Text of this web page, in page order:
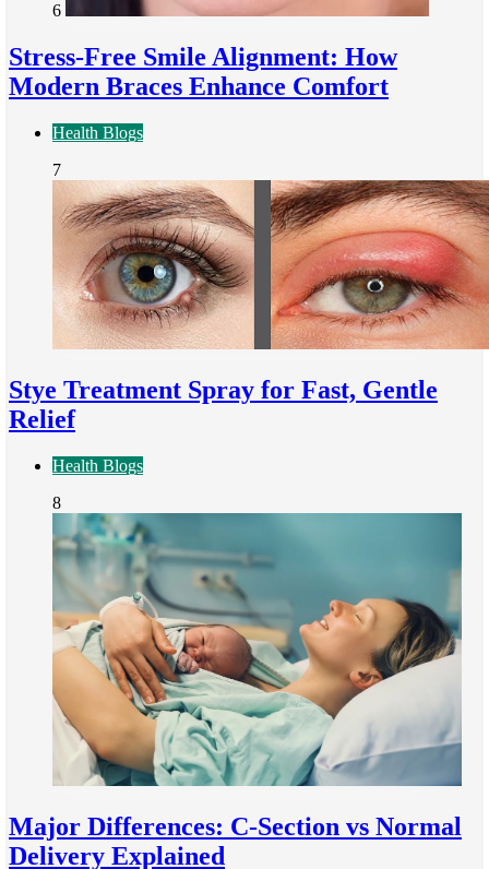
6
Stress-Free Smile Alignment: How
Modern Braces Enhance Comfort
Health Blogs
7
Stye Treatment Spray for Fast, Gentle
Relief
Health Blogs
8
Major Differences: C-Section vs Normal
Delivery Explained